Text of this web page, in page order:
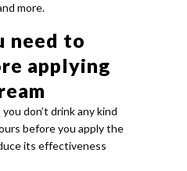
more.
need to
applying
don’t drink any kind
before you apply the
its effectiveness